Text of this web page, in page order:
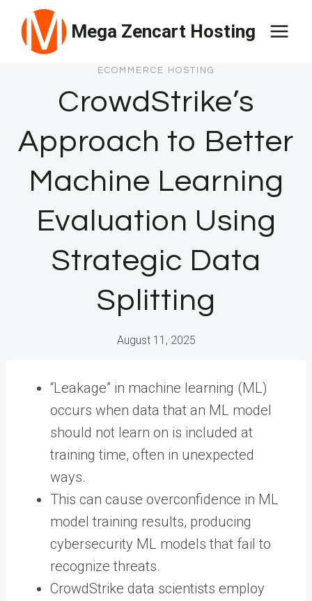
content
Mega Zencart Hosting
ECOMMERCE HOSTING
CrowdStrike’s
Approach to Better
Machine Learning
Evaluation Using
Strategic Data
Splitting
August 11, 2025
“Leakage” in machine learning (ML)
occurs when data that an ML model
should not learn on is included at
training time, often in unexpected
ways.
This can cause overconfidence in ML
model training results, producing
cybersecurity ML models that fail to
recognize threats.
CrowdStrike data scientists employ